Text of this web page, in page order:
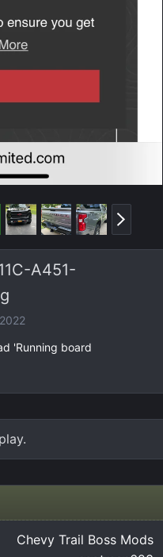
N
e
x
A451-
'Running board
Chevy Trail Boss Mods